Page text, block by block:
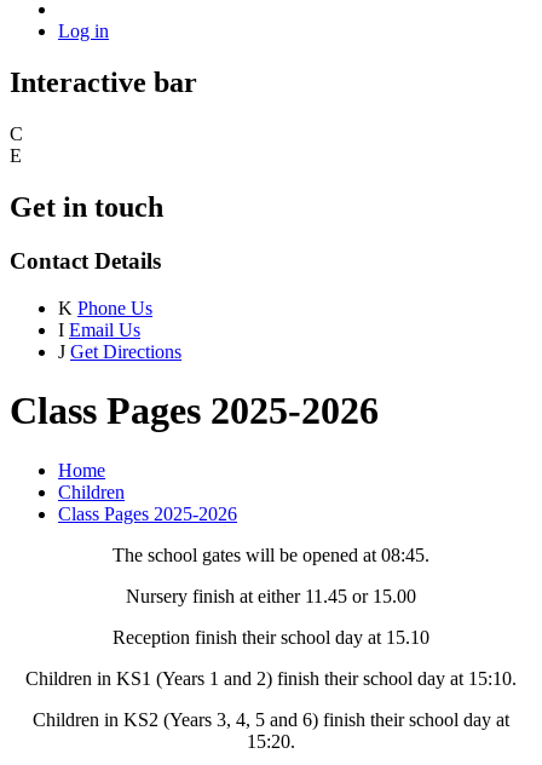
Log in
Interactive bar
C
E
Get in touch
Contact Details
K Phone Us
I Email Us
J Get Directions
Class Pages 2025-2026
Home
Children
Class Pages 2025-2026
The school gates will be opened at 08:45.
Nursery finish at either 11.45 or 15.00
Reception finish their school day at 15.10
Children in KS1 (Years 1 and 2) finish their school day at 15:10.
Children in KS2 (Years 3, 4, 5 and 6) finish their school day at
15:20.